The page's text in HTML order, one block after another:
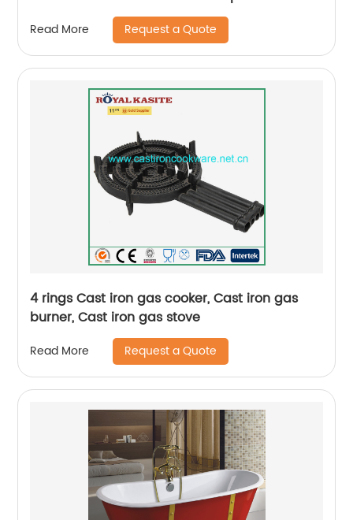
Read More Request a Quote
4 rings Cast iron gas cooker, Cast iron gas
burner, Cast iron gas stove
Read More Request a Quote